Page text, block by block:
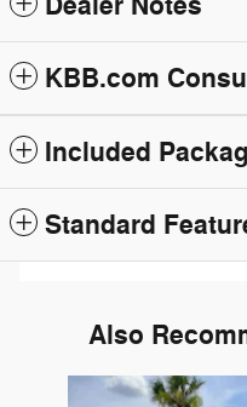
KBB.com
Included
Standard
Also